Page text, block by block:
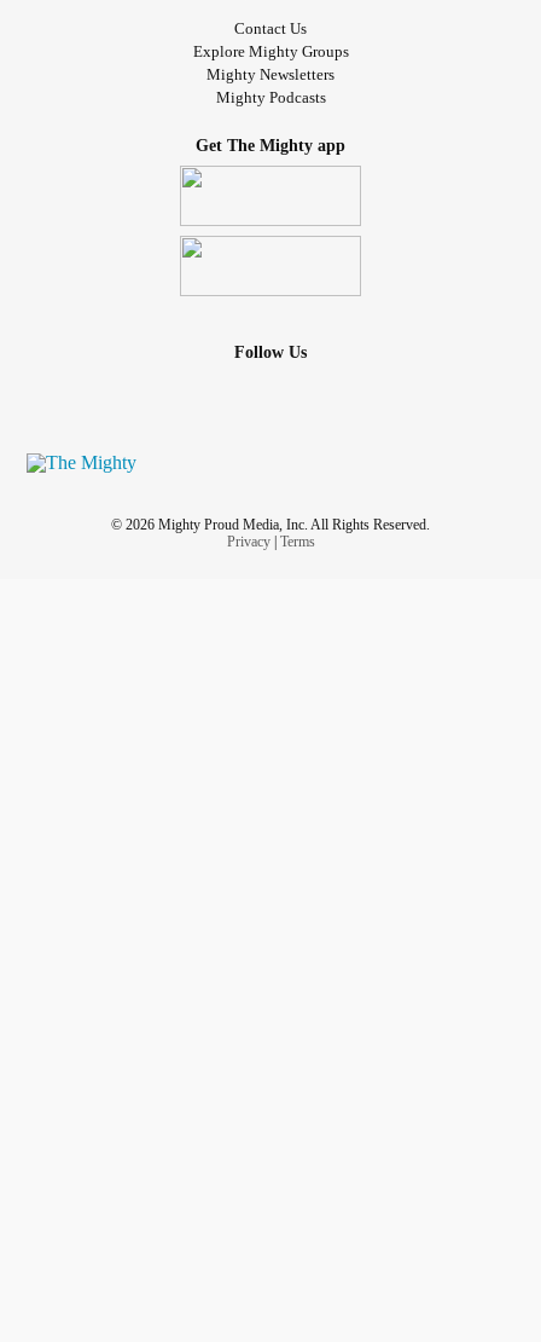
Contact Us
Explore Mighty Groups
Mighty Newsletters
Mighty Podcasts
Get The Mighty app
Follow Us
© 2026 Mighty Proud Media, Inc. All Rights Reserved.
Privacy| Terms